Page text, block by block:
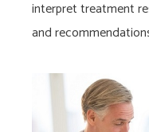
interpret treatment
and